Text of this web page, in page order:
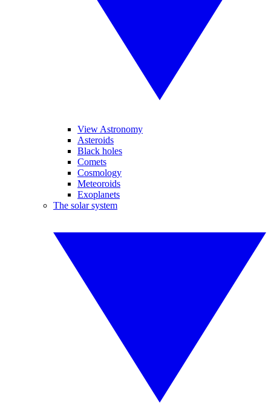
View Astronomy
Asteroids
Black holes
Comets
Cosmology
Meteoroids
Exoplanets
The solar system